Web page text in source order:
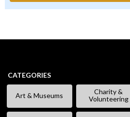
CATEGORIES
Art & Museums
Charity &
Volunteering